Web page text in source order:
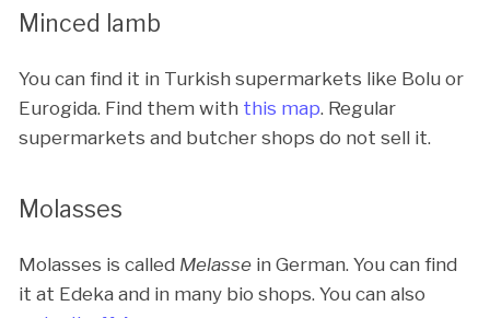
Minced lamb
You can find it in Turkish supermarkets like Bolu or
Eurogida. Find them with this map. Regular
supermarkets and butcher shops do not sell it.
Molasses
Molasses is called Melasse in German. You can find
it at Edeka and in many bio shops. You can also